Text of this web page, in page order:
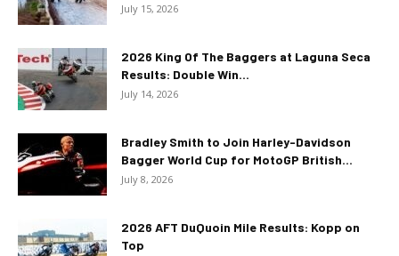
July 15, 2026
2026 King Of The Baggers at Laguna Seca
Results: Double Win...
July 14, 2026
Bradley Smith to Join Harley-Davidson
Bagger World Cup for MotoGP British...
July 8, 2026
2026 AFT DuQuoin Mile Results: Kopp on
Top